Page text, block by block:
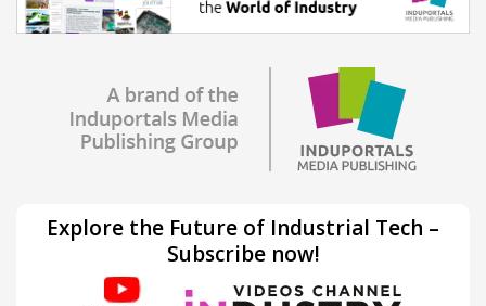
Explore the Future of Industrial Tech –
Subscribe now!